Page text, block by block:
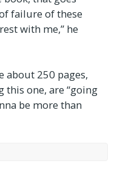
failure of these
with me,” he
about 250 pages,
one, are “going
be more than